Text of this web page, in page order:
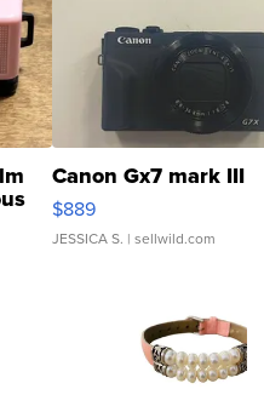
Canon Gx7 mark III
$889
JESSICA S. | sellwild.com